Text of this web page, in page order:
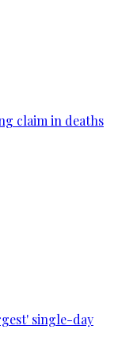
claim in deaths
single-day